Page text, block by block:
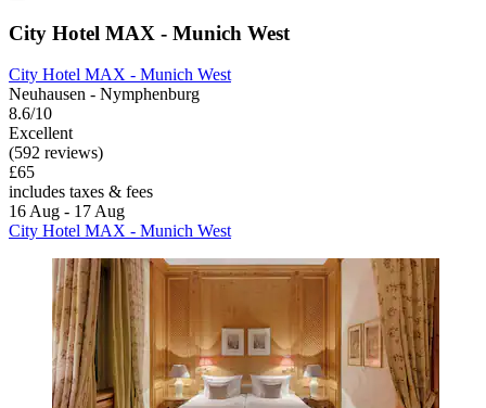
City Hotel MAX - Munich West
City Hotel MAX - Munich West
Neuhausen - Nymphenburg
8.6/10
Excellent
(592 reviews)
£65
includes taxes & fees
16 Aug - 17 Aug
City Hotel MAX - Munich West